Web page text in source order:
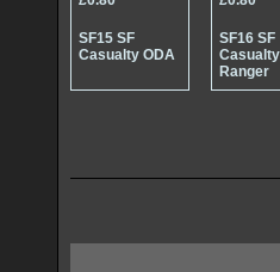
SF15 SF
Casualty ODA
SF16 SF
Casualty
Ranger